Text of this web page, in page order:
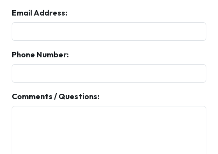
Email Address:
Phone Number:
Comments / Questions: